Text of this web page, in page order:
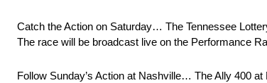
Catch the Action on Saturday… The Tennessee
The race will be broadcast live on the Performance
Follow Sunday’s Action at Nashville… The Ally 400